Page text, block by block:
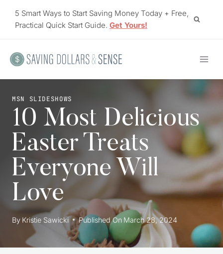
5 Smart Ways to Start Saving Money Today + Free,
Practical Quick Start Guide. Get Yours!
MSN SLIDESHOWS
10 Most Delicious
Easter Treats
Everyone Will
Love
By Kristie Sawicki Published On March 28, 2024